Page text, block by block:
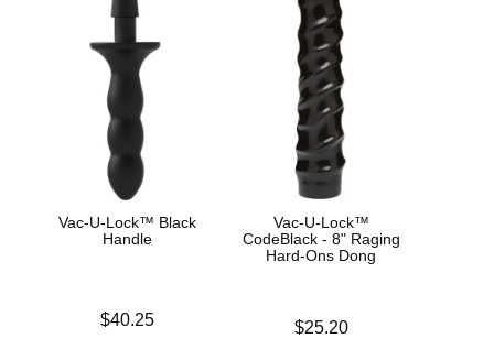
Vac-U-Lock™ Black
Handle
$40.25
Vac-U-Lock™
CodeBlack - 8" Raging
Hard-Ons Dong
$25.20